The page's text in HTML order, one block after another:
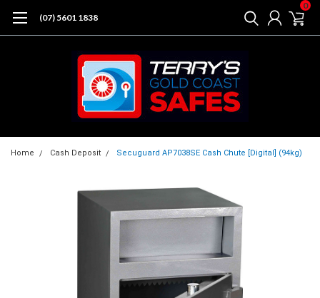
(07) 5601 1838
0
Home Cash Deposit Secuguard AP7038SE Cash Chute [Digital] (94kg)